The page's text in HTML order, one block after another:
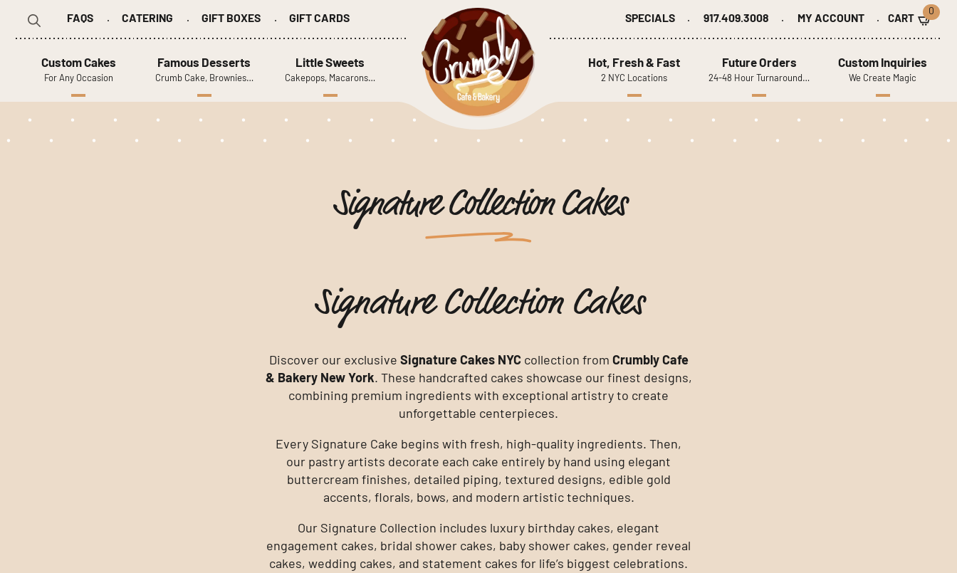
FAQS CATERING GIFT BOXES GIFT CARDS SPECIALS 917.409.3008 MY ACCOUNT
0
Custom Cakes
For Any Occasion
Famous Desserts
Crumb Cake, Brownies…
Little Sweets
Cakepops, Macarons…
Hot, Fresh & Fast
2 NYC Locations
Future Orders
24-48 Hour Turnaround…
Custom Inquiries
We Create Magic
Signature Collection Cakes
Signature Collection Cakes
Discover our exclusive Signature Cakes NYC collection from Crumbly Cafe
& Bakery New York. These handcrafted cakes showcase our finest designs,
combining premium ingredients with exceptional artistry to create
unforgettable centerpieces.
Every Signature Cake begins with fresh, high-quality ingredients. Then,
our pastry artists decorate each cake entirely by hand using elegant
buttercream finishes, detailed piping, textured designs, edible gold
accents, florals, bows, and modern artistic techniques.
Our Signature Collection includes luxury birthday cakes, elegant
engagement cakes, bridal shower cakes, baby shower cakes, gender reveal
cakes, wedding cakes, and statement cakes for life’s biggest celebrations.